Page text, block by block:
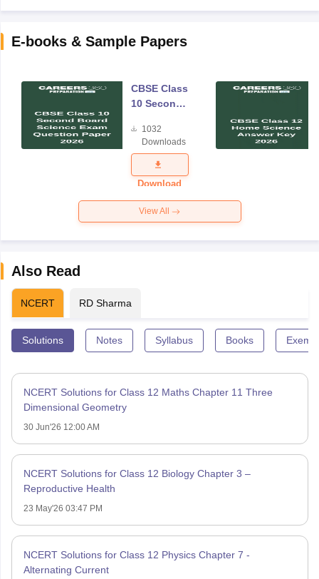
E-books & Sample Papers
CBSE Class
10 Second
Science
Exam
Question
Paper 2026
1032
Downloads
Download
View All
Also Read
NCERT RD Sharma
Solutions Notes Syllabus Books
NCERT Solutions for Class 12 Maths Chapter 11 Three
Dimensional Geometry
30 Jun'26 12:00 AM
NCERT Solutions for Class 12 Biology Chapter 3 –
Reproductive Health
23 May'26 03:47 PM
NCERT Solutions for Class 12 Physics Chapter 7 -
Alternating Current